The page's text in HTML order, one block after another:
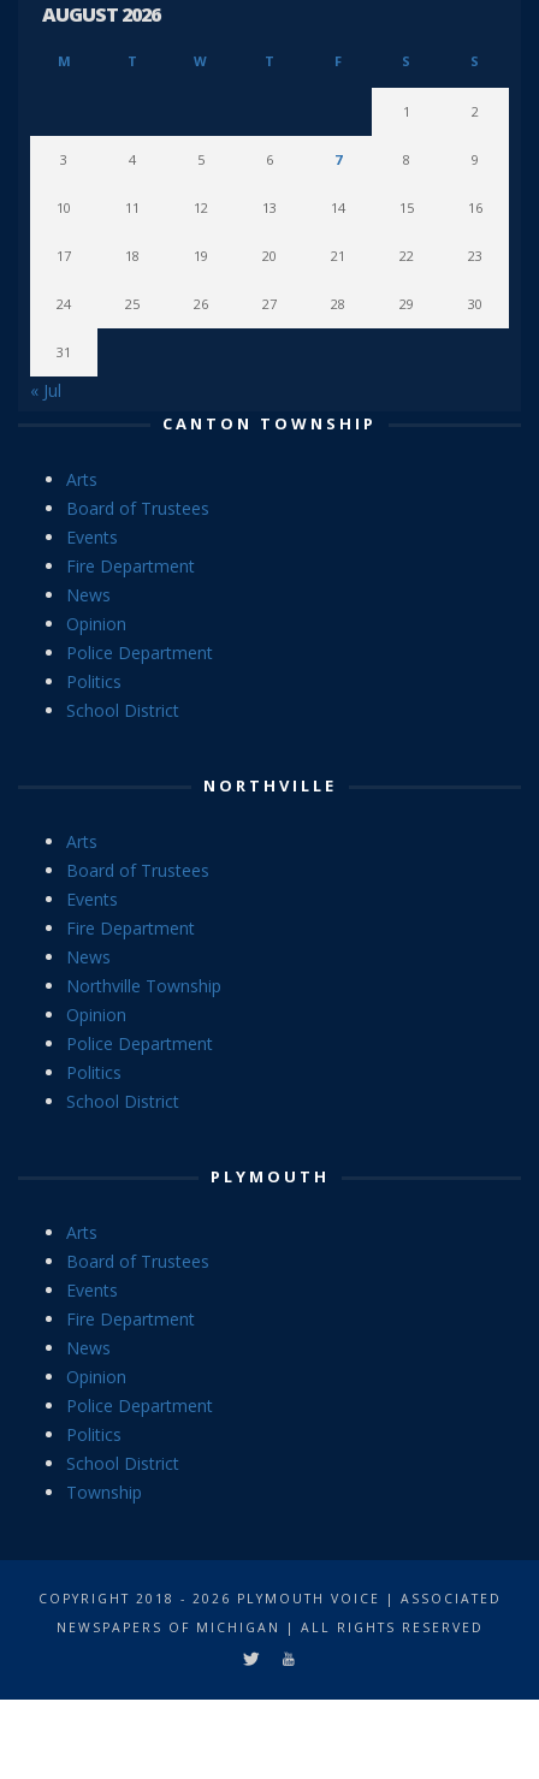
AUGUST 2026
M T W T F S S
1 2
3 4 5 6 7 8 9
10 11 12 13 14 15 16
17 18 19 20 21 22 23
24 25 26 27 28 29 30
31
« Jul
CANTON TOWNSHIP
Arts
Board of Trustees
Events
Fire Department
News
Opinion
Police Department
Politics
School District
NORTHVILLE
Arts
Board of Trustees
Events
Fire Department
News
Northville Township
Opinion
Police Department
Politics
School District
PLYMOUTH
Arts
Board of Trustees
Events
Fire Department
News
Opinion
Police Department
Politics
School District
Township
COPYRIGHT 2018 - 2026 PLYMOUTH VOICE | ASSOCIATED
NEWSPAPERS OF MICHIGAN | ALL RIGHTS RESERVED